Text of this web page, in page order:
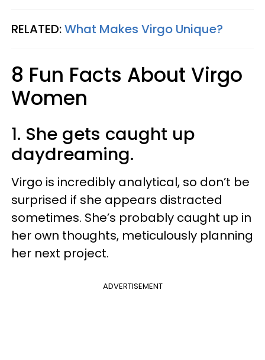
RELATED:What Makes Virgo Unique?
8 Fun Facts About Virgo
Women
1. She gets caught up
daydreaming.
Virgo is incredibly analytical, so don’t be
surprised if she appears distracted
sometimes. She’s probably caught up in
her own thoughts, meticulously planning
her next project.
ADVERTISEMENT